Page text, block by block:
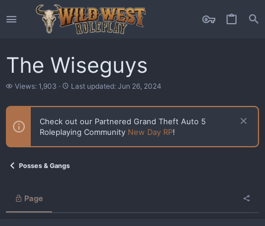
The Wiseguys
V
e
s
Views: 1,903
L
s
u
p
Last updated: Jun 26, 2024
Check out our Partnered Grand Theft Auto 5
Roleplaying Community New Day RP!
Posses & Gangs
Page